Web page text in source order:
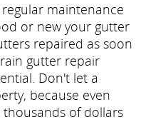
maintenance
or new your gutter
repaired as soon
gutter repair
Don't let a
because even
of dollars